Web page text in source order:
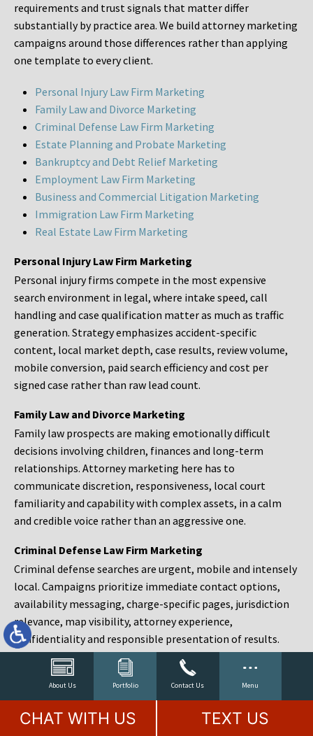
About Us Portfolio Contact Us Menu
requirements and trust signals that matter differ
substantially by practice area. We build attorney marketing
campaigns around those differences rather than applying
one template to every client.
Personal Injury Law Firm Marketing
Family Law and Divorce Marketing
Criminal Defense Law Firm Marketing
Estate Planning and Probate Marketing
Bankruptcy and Debt Relief Marketing
Employment Law Firm Marketing
Business and Commercial Litigation Marketing
Immigration Law Firm Marketing
Real Estate Law Firm Marketing
Personal Injury Law Firm Marketing
Personal injury firms compete in the most expensive
search environment in legal, where intake speed, call
handling and case qualification matter as much as traffic
generation. Strategy emphasizes accident-specific
content, local market depth, case results, review volume,
mobile conversion, paid search efficiency and cost per
signed case rather than raw lead count.
Family Law and Divorce Marketing
Family law prospects are making emotionally difficult
decisions involving children, finances and long-term
relationships. Attorney marketing here has to
communicate discretion, responsiveness, local court
familiarity and capability with complex assets, in a calm
and credible voice rather than an aggressive one.
Criminal Defense Law Firm Marketing
Criminal defense searches are urgent, mobile and intensely
local. Campaigns prioritize immediate contact options,
availability messaging, charge-specific pages, jurisdiction
relevance, map visibility, attorney experience,
confidentiality and responsible presentation of results.
Estate Planning and Probate Marketing
Estate planning prospects are either preparing in advance,
responding to a family change or administering an estate
after a death. Content should make complex services feel
CHAT WITH US TEXT US